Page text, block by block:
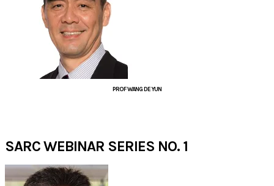
PROF WANG DE YUN
SARC WEBINAR SERIES NO. 1